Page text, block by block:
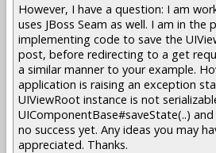
However, I have a question: I am
uses JBoss Seam as well. I am in the
implementing code to save the
post, before redirecting to a get
a similar manner to your example.
application is raising an exception
UIViewRoot instance is not
UIComponentBase#saveState(..)
no success yet. Any ideas you may
appreciated. Thanks.